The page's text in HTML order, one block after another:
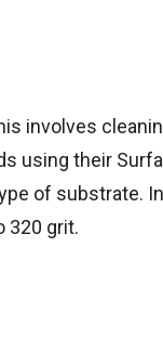
involves
using their
of substrate. In
320 grit.